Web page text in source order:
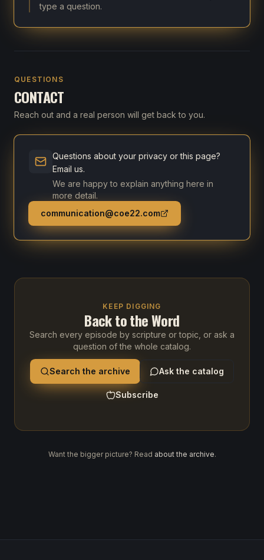
type a question.
QUESTIONS
CONTACT
Reach out and a real person will get back to you.
Questions about your privacy or this page?
Email us.
We are happy to explain anything here in
more detail.
communication@coe22.com
KEEP DIGGING
Back to the Word
Search every episode by scripture or topic, or ask a
question of the whole catalog.
Search the archive Ask the catalog
Subscribe
Want the bigger picture? Read about the archive.